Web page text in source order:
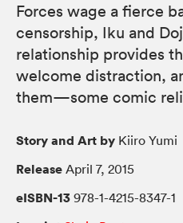
Forces wage a fierce
censorship, Iku and
relationship provides
welcome distraction,
them—some comic
Story and Art by Kiiro Yumi
Release April 7, 2015
eISBN-13 978-1-4215-8347-1